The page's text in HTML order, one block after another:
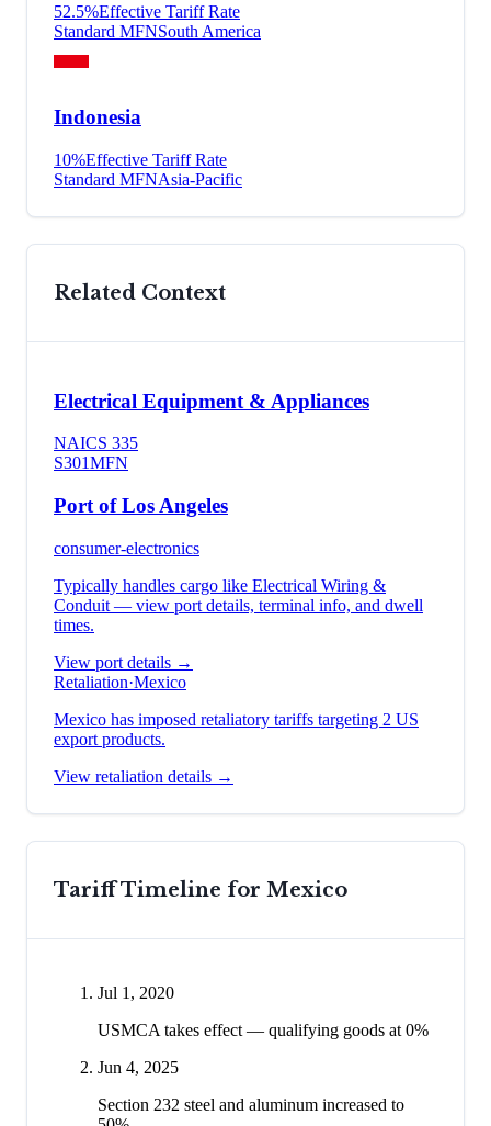
52.5%Effective Tariff Rate
Standard MFNSouth America
Indonesia
10%Effective Tariff Rate
Standard MFNAsia-Pacific
Related Context
Electrical Equipment & Appliances
NAICS 335
S301MFN
Port of Los Angeles
consumer-electronics
Typically handles cargo like Electrical Wiring &
Conduit — view port details, terminal info, and dwell
times.
View port details →
Retaliation·Mexico
Mexico has imposed retaliatory tariffs targeting 2 US
export products.
View retaliation details →
Tariff Timeline for Mexico
Jul 1, 2020
USMCA takes effect — qualifying goods at 0%
Jun 4, 2025
Section 232 steel and aluminum increased to